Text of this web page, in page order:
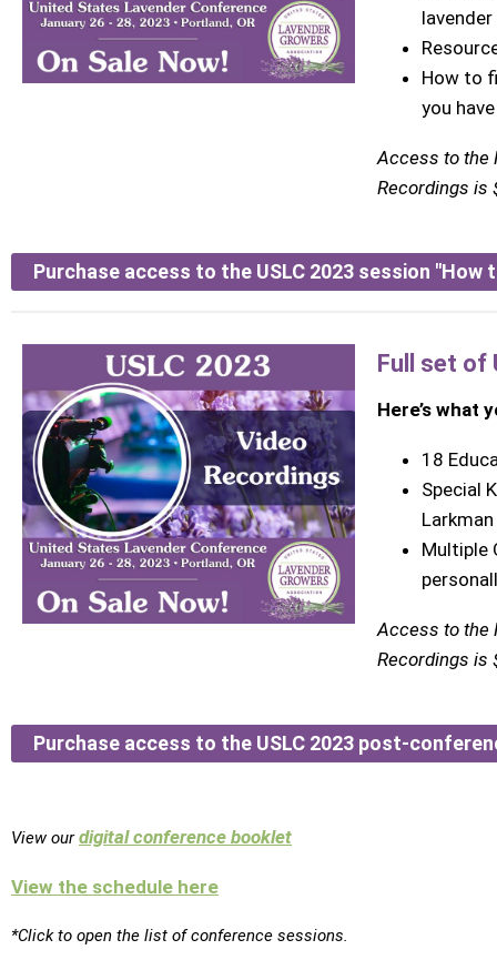
lavender
How to
you
Access to the
Recordings is
Purchase access to the USLC 2023 session "How
Full set of
Here’s what
18
Special
Larkman
Multiple
Access to the
Recordings is
Purchase access to the USLC 2023 post-
View ourdigital conference booklet
View the schedule here
*Click to open the list of conference sessions.